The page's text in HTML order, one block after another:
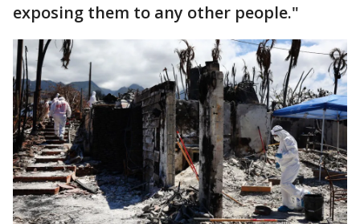
exposing them to any other people."